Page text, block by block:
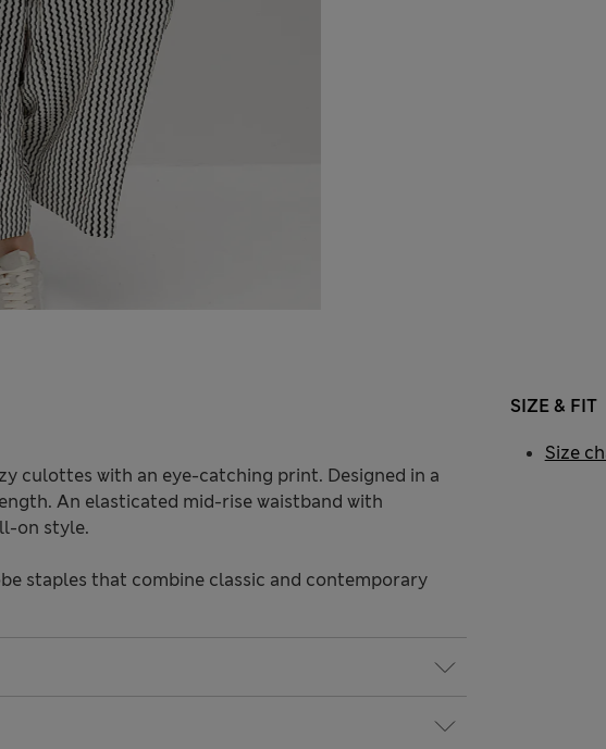
culottes with an eye-catching print. Designed in a
An elasticated mid-rise waistband with
on style.
staples that combine classic and contemporary
SIZE & FIT
Size